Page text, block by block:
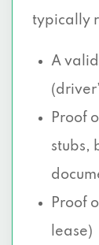
typically
A
Proof
stubs,
Proof
lease)